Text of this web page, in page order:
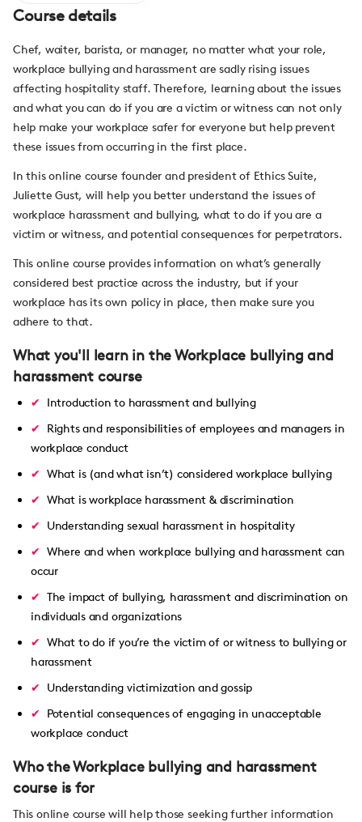
Course details
Chef, waiter, barista, or manager, no matter what your role,
workplace bullying and harassment are sadly rising issues
affecting hospitality staff. Therefore, learning about the issues
and what you can do if you are a victim or witness can not only
help make your workplace safer for everyone but help prevent
these issues from occurring in the first place.
In this online course founder and president of Ethics Suite,
Juliette Gust, will help you better understand the issues of
workplace harassment and bullying, what to do if you are a
victim or witness, and potential consequences for perpetrators.
This online course provides information on what’s generally
considered best practice across the industry, but if your
workplace has its own policy in place, then make sure you
adhere to that.
What you'll learn in the Workplace bullying and
harassment course
Introduction to harassment and bullying
Rights and responsibilities of employees and managers in
workplace conduct
What is (and what isn’t) considered workplace bullying
What is workplace harassment & discrimination
Understanding sexual harassment in hospitality
Where and when workplace bullying and harassment can
occur
The impact of bullying, harassment and discrimination on
individuals and organizations
What to do if you’re the victim of or witness to bullying or
harassment
Understanding victimization and gossip
Potential consequences of engaging in unacceptable
workplace conduct
Who the Workplace bullying and harassment
course is for
This online course will help those seeking further information